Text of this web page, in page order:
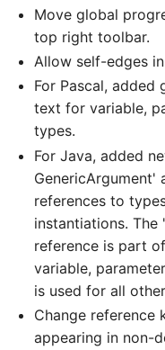
Move global
top right toolbar.
Allow self-edges
For Pascal,
text for variable,
types.
For Java, added
GenericArgument'
references to
instantiations.
reference is part
variable,
is used for all
Change reference
appearing in non-